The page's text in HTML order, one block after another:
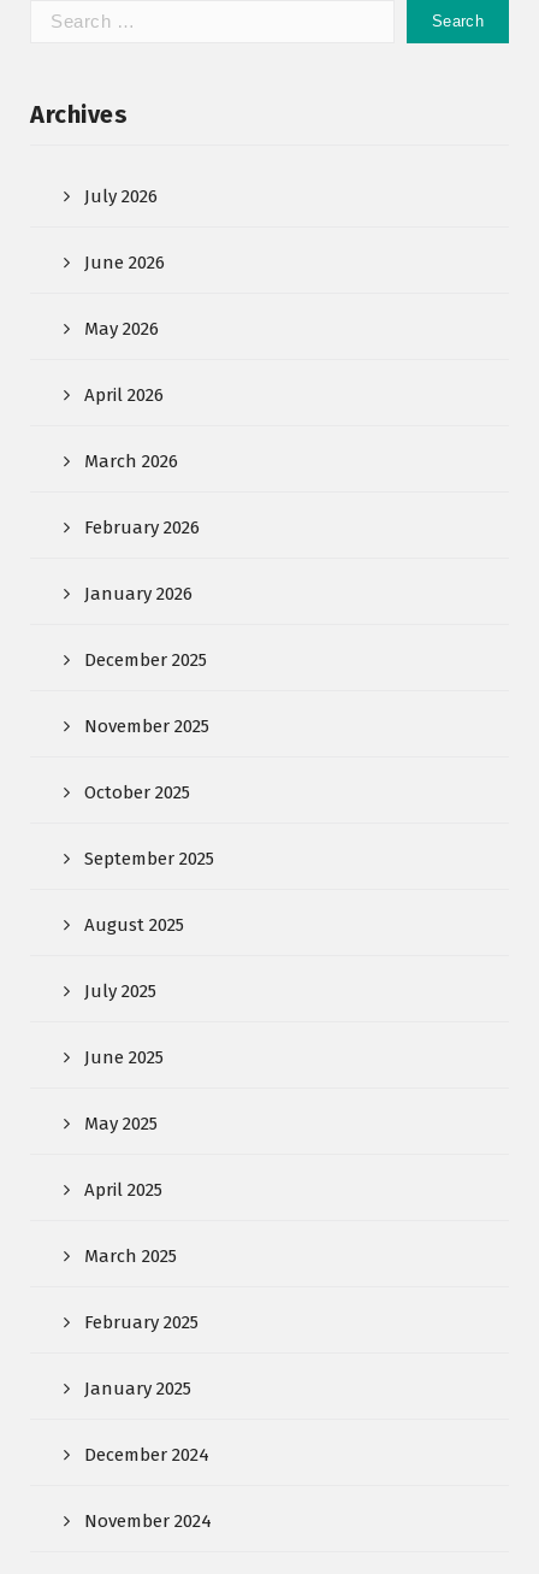
Archives
July 2026
June 2026
May 2026
April 2026
March 2026
February 2026
January 2026
December 2025
November 2025
October 2025
September 2025
August 2025
July 2025
June 2025
May 2025
April 2025
March 2025
February 2025
January 2025
December 2024
November 2024